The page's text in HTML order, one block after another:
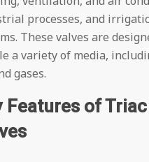
processes, and
These valves are
a variety of media,
gases.
Features of Triac